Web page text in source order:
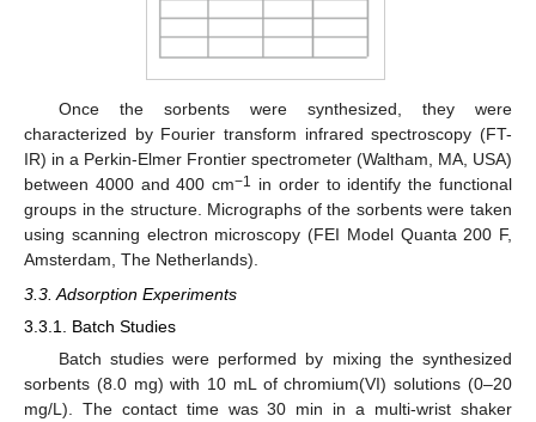
Once the sorbents were synthesized, they were
characterized by Fourier transform infrared spectroscopy (FT-
IR) in a Perkin-Elmer Frontier spectrometer (Waltham, MA, USA)
between 4000 and 400 cm−1
in order to identify the functional
groups in the structure. Micrographs of the sorbents were taken
using scanning electron microscopy (FEI Model Quanta 200 F,
Amsterdam, The Netherlands).
3.3. Adsorption Experiments
3.3.1. Batch Studies
Batch studies were performed by mixing the synthesized
sorbents (8.0 mg) with 10 mL of chromium(VI) solutions (0–20
mg/L). The contact time was 30 min in a multi-wrist shaker